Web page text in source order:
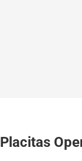
Placitas